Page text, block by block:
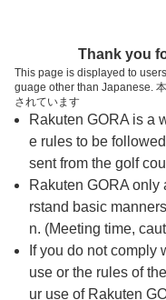
ゴールド佐野カ
予約
クチコミ
Thank you
This page is displayed to
guage other than Japanese.
されています
Rakuten GORA is a
e rules to be
sent from the golf
Rakuten GORA
rstand basic
n. (Meeting time,
If you do not comply
use or the rules of
ur use of Rakuten